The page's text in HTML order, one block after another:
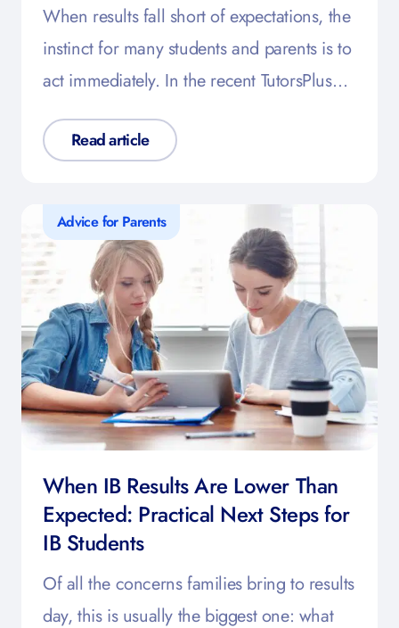
When results fall short of expectations, the
instinct for many students and parents is to
act immediately. In the recent TutorsPlus…
Read article
Advice for Parents
When IB Results Are Lower Than
Expected: Practical Next Steps for
IB Students
Of all the concerns families bring to results
day, this is usually the biggest one: what